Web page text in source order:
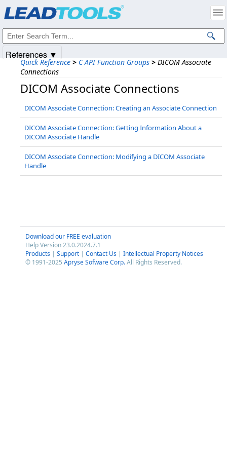
Quick Reference > C API Function Groups > DICOM Associate
Connections
DICOM Associate Connections
DICOM Associate Connection: Creating an Associate Connection
DICOM Associate Connection: Getting Information About a
DICOM Associate Handle
DICOM Associate Connection: Modifying a DICOM Associate
Handle
Download our FREE evaluation
Help Version 23.0.2024.7.1
Products | Support | Contact Us | Intellectual Property Notices
© 1991-2025 Apryse Sofware Corp.All Rights Reserved.
References ▼
Intellectual Property Notices
© 1991-2025Apryse Sofware Corp. All Rights Reserved.